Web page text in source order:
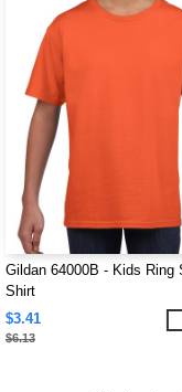
Gildan 64000B - Kids Ring
Shirt
$3.41
$6.13